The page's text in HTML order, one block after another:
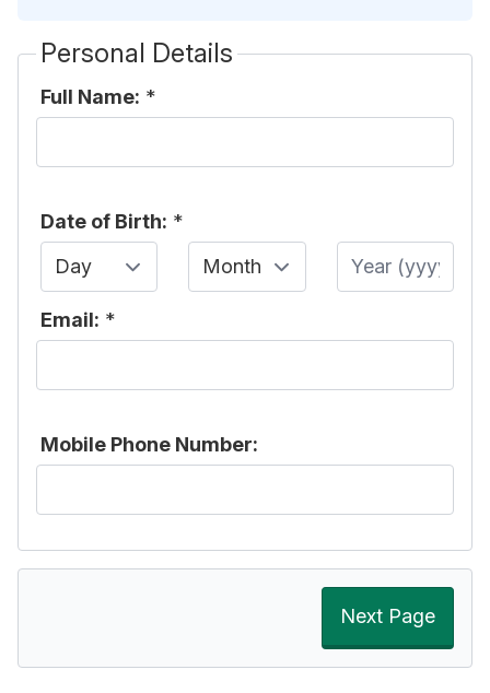
Personal Details
Full Name: *
Date of Birth: *
Day
Month Year
Email: *
Mobile Phone Number:
Next Page